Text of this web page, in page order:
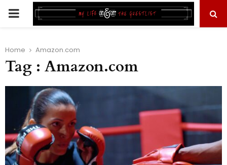
PRIMARY
Home Amazon.com
Tag : Amazon.com